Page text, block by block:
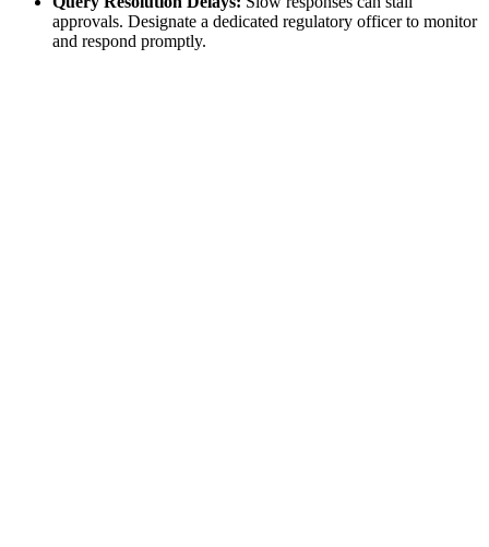
approvals. Designate a dedicated regulatory officer to monitor
and respond promptly.